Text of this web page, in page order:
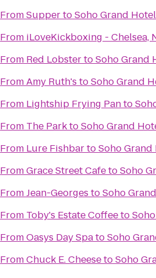
FromSuppertoSoho Grand Hotel
From iLoveKickboxing - Chelsea,
From Red LobstertoSoho Grand
FromAmy Ruth's toSoho Grand
From Lightship Frying Panto
From The ParktoSoho Grand
From Lure FishbartoSoho
FromGrace Street CafetoSoho
FromJean-Georges toSoho
From Toby's Estate Coffeeto
FromOasys Day SpatoSoho
FromChuck E. CheesetoSoho